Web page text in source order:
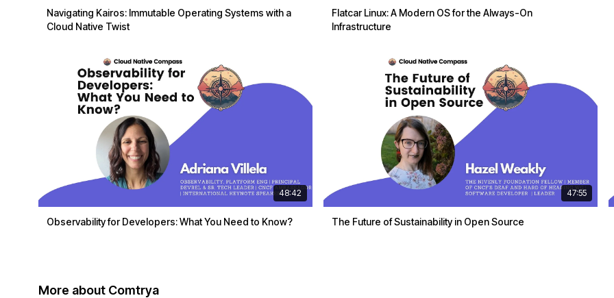
Navigating Kairos: Immutable Operating Systems with a
Cloud Native Twist
Flatcar Linux: A Modern OS for the Always-On
Infrastructure
48:42
Observability for Developers: What You Need to Know?
47:55
The Future of Sustainability in Open Source
More about Comtrya